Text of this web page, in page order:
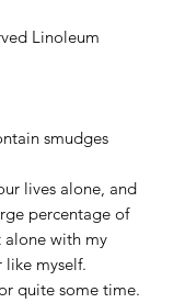
Linoleum
smudges
lives alone, and
percentage of
alone with my
myself.
quite some time.